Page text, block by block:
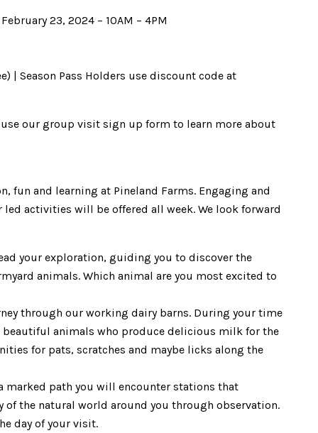
23, 2024 – 10AM – 4PM
| Season Pass Holders use discount code at
our group visit sign up form to learn more about
fun and learning at Pineland Farms. Engaging and
activities will be offered all week. We look forward
your exploration, guiding you to discover the
animals. Which animal are you most excited to
through our working dairy barns. During your time
beautiful animals who produce delicious milk for the
for pats, scratches and maybe licks along the
marked path you will encounter stations that
of the natural world around you through observation.
day of your visit.